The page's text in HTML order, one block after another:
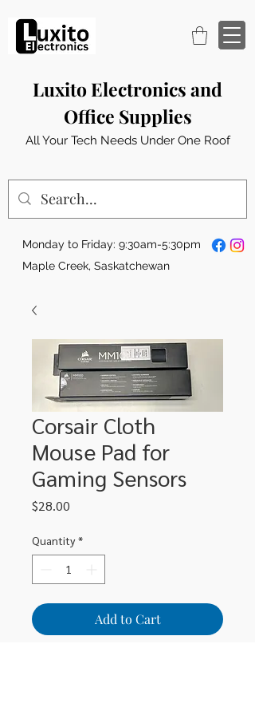
Luxito Electronics and
Office Supplies
All Your Tech Needs Under One Roof
Monday to Friday: 9:30am-5:30pm
Maple Creek, Saskatchewan
Corsair Cloth
Mouse Pad for
Gaming Sensors
$28.00
Quantity *
Add to Cart